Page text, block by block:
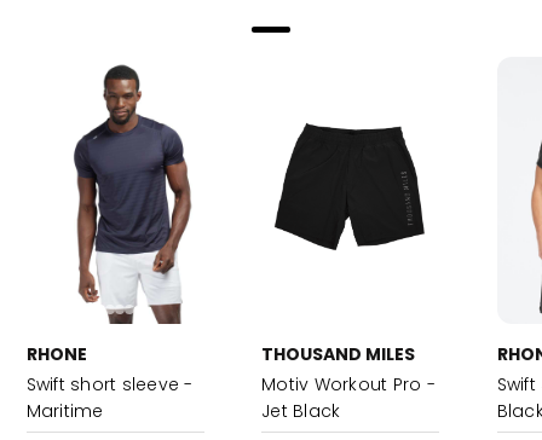
RHONE
Swift short sleeve -
Maritime
THOUSAND MILES
Motiv Workout Pro -
Jet Black